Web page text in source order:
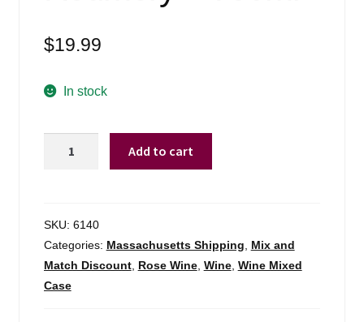
$19.99
In stock
De
Provence
Rose
Roumery
Add to cart
SKU: 6140
Categories: Massachusetts Shipping, Mix and
Match Discount, Rose Wine, Wine, Wine Mixed
Case